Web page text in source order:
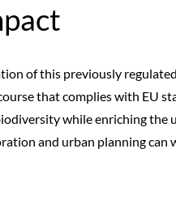
of this previously
that complies with EU
while enriching the
and urban planning